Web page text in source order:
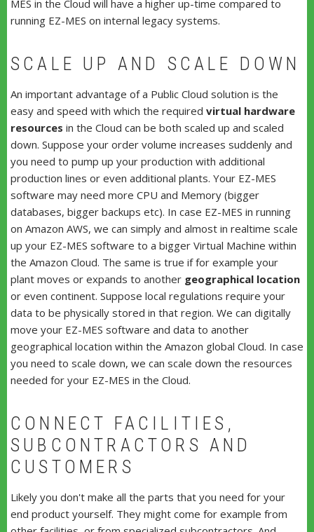
MES in the Cloud will have a higher up-time compared to
running EZ-MES on internal legacy systems.
SCALE UP AND SCALE DOWN
An important advantage of a Public Cloud solution is the
easy and speed with which the required virtual hardware
resources in the Cloud can be both scaled up and scaled
down. Suppose your order volume increases suddenly and
you need to pump up your production with additional
production lines or even additional plants. Your EZ-MES
software may need more CPU and Memory (bigger
databases, bigger backups etc). In case EZ-MES in running
on Amazon AWS, we can simply and almost in realtime scale
up your EZ-MES software to a bigger Virtual Machine within
the Amazon Cloud. The same is true if for example your
plant moves or expands to another geographical location
or even continent. Suppose local regulations require your
data to be physically stored in that region. We can digitally
move your EZ-MES software and data to another
geographical location within the Amazon global Cloud. In case
you need to scale down, we can scale down the resources
needed for your EZ-MES in the Cloud.
CONNECT FACILITIES,
SUBCONTRACTORS AND
CUSTOMERS
Likely you don't make all the parts that you need for your
end product yourself. They might come for example from